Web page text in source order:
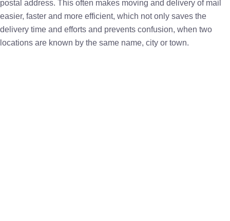
postal address. This often makes moving and delivery of mail
easier, faster and more efficient, which not only saves the
delivery time and efforts and prevents confusion, when two
locations are known by the same name, city or town.